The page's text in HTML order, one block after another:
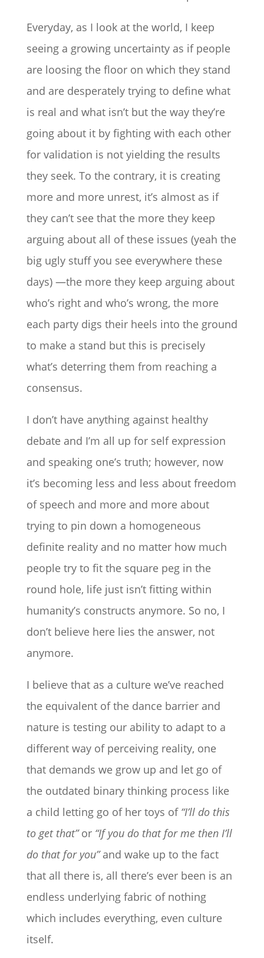
Everyday, as I look at the world, I keep
seeing a growing uncertainty as if people
are loosing the floor on which they stand
and are desperately trying to define what
is real and what isn’t but the way they’re
going about it by fighting with each other
for validation is not yielding the results
they seek. To the contrary, it is creating
more and more unrest, it’s almost as if
they can’t see that the more they keep
arguing about all of these issues (yeah the
big ugly stuff you see everywhere these
days) —the more they keep arguing about
who’s right and who’s wrong, the more
each party digs their heels into the ground
to make a stand but this is precisely
what’s deterring them from reaching a
consensus.
I don’t have anything against healthy
debate and I’m all up for self expression
and speaking one’s truth; however, now
it’s becoming less and less about freedom
of speech and more and more about
trying to pin down a homogeneous
definite reality and no matter how much
people try to fit the square peg in the
round hole, life just isn’t fitting within
humanity’s constructs anymore. So no, I
don’t believe here lies the answer, not
anymore.
I believe that as a culture we’ve reached
the equivalent of the dance barrier and
nature is testing our ability to adapt to a
different way of perceiving reality, one
that demands we grow up and let go of
the outdated binary thinking process like
a child letting go of her toys of “I’ll do this
to get that”or “If you do that for me then I’ll
do that for you”and wake up to the fact
that all there is, all there’s ever been is an
endless underlying fabric of nothing
which includes everything, even culture
itself.